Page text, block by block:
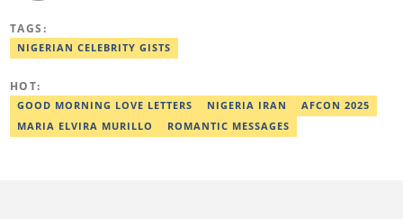
Email: shade.metibogun@corp.legit.ng
TAGS:
NIGERIAN CELEBRITY GISTS
HOT:
GOOD MORNING LOVE LETTERS NIGERIA IRAN
AFCON 2025
MARIA ELVIRA MURILLO
ROMANTIC MESSAGES